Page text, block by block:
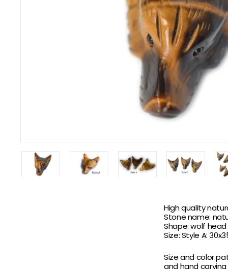
High quality
Stone name:
Shape: wolf
Size: Style A:
Size and color
and hand